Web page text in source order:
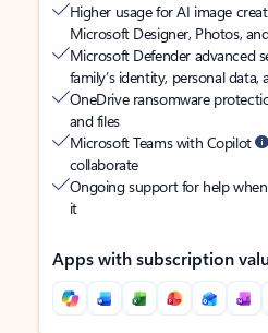
Higher usage for AI image
Microsoft Designer, Photos,
Microsoft Defender advanced
family’s identity, personal data,
OneDrive ransomware
and files
Microsoft Teams with Copilot
collaborate
Ongoing support for help
it
Apps with subscription